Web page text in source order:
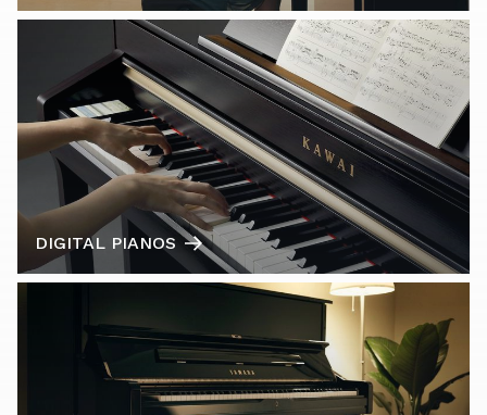
DIGITAL PIANOS